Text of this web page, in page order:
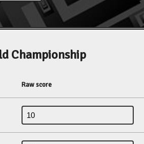
Championship
Raw score